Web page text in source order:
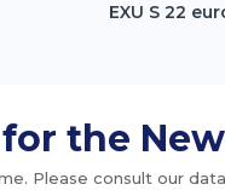
EXU S 22
the
Please consult our